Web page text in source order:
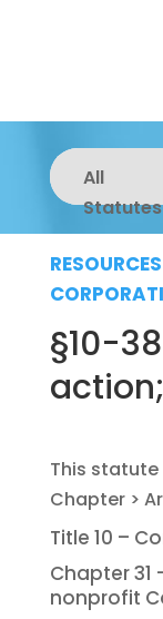
All
Statutes
RESOURCES
§10-
Title 10 –
Chapter
nonprofit